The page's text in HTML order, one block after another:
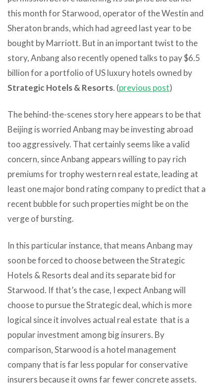
this month for Starwood, operator of the Westin and
Sheraton brands, which had agreed last year to be
bought by Marriott. But in an important twist to the
story, Anbang also recently opened talks to pay $6.5
billion for a portfolio of US luxury hotels owned by
Strategic Hotels & Resorts. (previous post)
The behind-the-scenes story here appears to be that
Beijing is worried Anbang may be investing abroad
too aggressively. That certainly seems like a valid
concern, since Anbang appears willing to pay rich
premiums for trophy western real estate, leading at
least one major bond rating company to predict that a
recent bubble for such properties might be on the
verge of bursting.
In this particular instance, that means Anbang may
soon be forced to choose between the Strategic
Hotels & Resorts deal and its separate bid for
Starwood. If that’s the case, I expect Anbang will
choose to pursue the Strategic deal, which is more
logical since it involves actual real estate that is a
popular investment among big insurers. By
comparison, Starwood is a hotel management
company that is far less popular for conservative
insurers because it owns far fewer concrete assets.